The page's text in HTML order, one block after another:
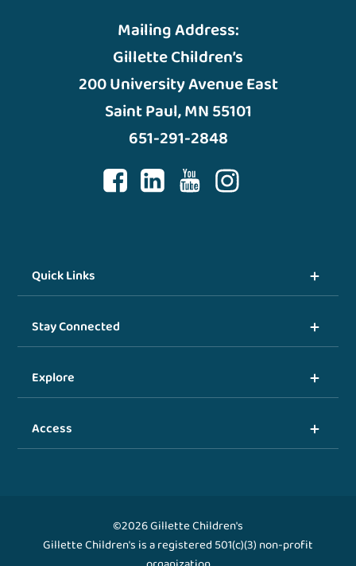
Mailing Address:
Gillette Children’s
200 University Avenue East
Saint Paul, MN 55101
651-291-2848
Quick Links
Stay Connected
Explore
Access
©2026 Gillette Children's
Gillette Children's is a registered 501(c)(3) non-profit